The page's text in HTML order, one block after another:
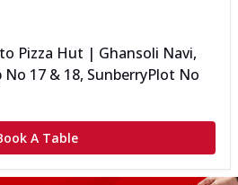
Pizza Hut | Ghansoli Navi,
No 17 & 18, SunberryPlot No
A Table